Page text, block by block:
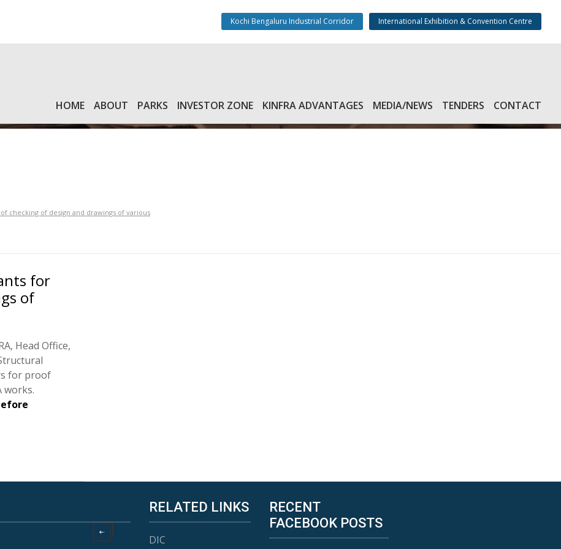
Kochi Bengaluru Industrial Corridor International Exhibition & Convention Centre
HOME ABOUT PARKS INVESTOR ZONE KINFRA ADVANTAGES MEDIA/NEWS TENDERS CONTACT
checking of design and drawings of various
for
of
Head Office,
for proof
works.
RELATED LINKS
DIC
RECENT
FACEBOOK POSTS